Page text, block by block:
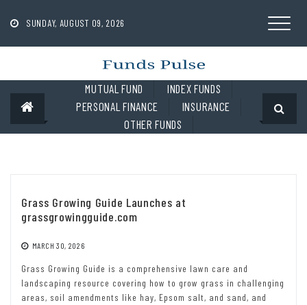
contentSUNDAY, AUGUST 09, 2026
MUTUAL FUND
INDEX FUNDS
PERSONAL FINANCE
INSURANCE
OTHER FUNDS
Grass Growing Guide Launches at
grassgrowingguide.com
MARCH 30, 2026
Grass Growing Guide is a comprehensive lawn care and
landscaping resource covering how to grow grass in challenging
areas, soil amendments like hay, Epsom salt, and sand, and